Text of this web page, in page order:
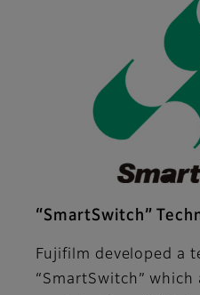
“SmartSwitch”
Fujifilm developed a
“SmartSwitch”